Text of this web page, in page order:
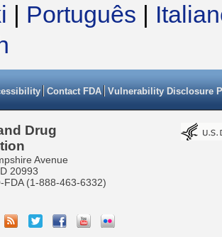
| Português |
Contact FDA Vulnerability Disclosure
Drug
Avenue
20993
FDA (1-888-463-6332)